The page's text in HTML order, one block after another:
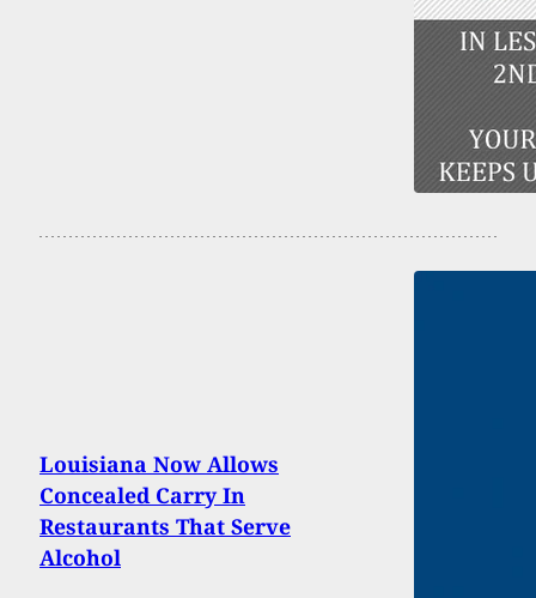
Louisiana Now Allows
Concealed Carry In
Restaurants That Serve
Alcohol